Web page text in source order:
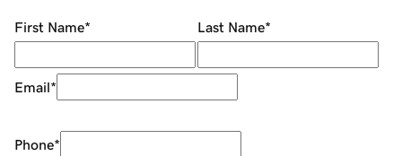
First Name* Last Name*
Email*
Phone*